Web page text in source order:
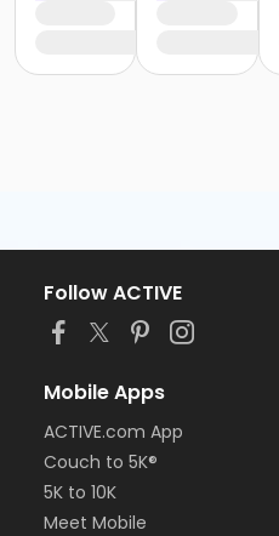
Follow ACTIVE
Mobile Apps
ACTIVE.com App
Couch to 5K®
5K to 10K
Meet Mobile